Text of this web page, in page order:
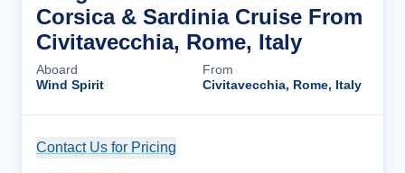
Corsica & Sardinia Cruise From
Civitavecchia, Rome, Italy
Aboard
Wind Spirit
From
Civitavecchia, Rome, Italy
Contact Us for Pricing